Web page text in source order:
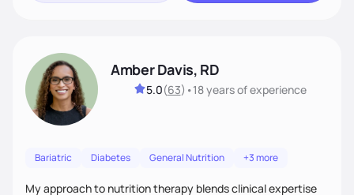
Amber Davis, RD
5.0(63) •18 yearsof experience
Bariatric Diabetes General Nutrition +3 more
My approach to nutrition therapy blends clinical expertise